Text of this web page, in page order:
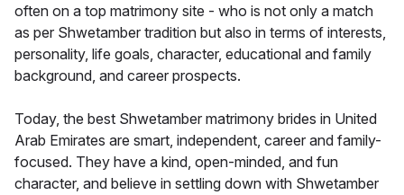
often on a top matrimony site - who is not only a match
as per Shwetamber tradition but also in terms of interests,
personality, life goals, character, educational and family
background, and career prospects.
Today, the best Shwetamber matrimony brides in United
Arab Emirates are smart, independent, career and family-
focused. They have a kind, open-minded, and fun
character, and believe in settling down with Shwetamber